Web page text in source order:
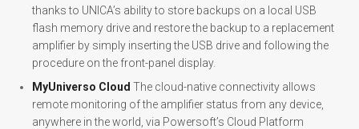
thanks to UNICA’s ability to store backups on a local USB
flash memory drive and restore the backup to a replacement
amplifier by simply inserting the USB drive and following the
procedure on the front-panel display.
MyUniverso Cloud The cloud-native connectivity allows
remote monitoring of the amplifier status from any device,
anywhere in the world, via Powersoft’s Cloud Platform